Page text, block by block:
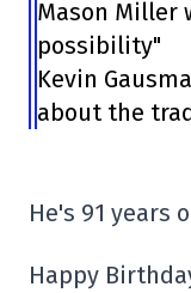
Mason Miller
possibility"
Kevin
about the
He's 91 years
Happy